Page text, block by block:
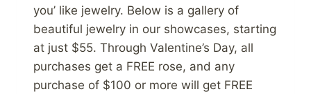
you’ like jewelry. Below is a gallery of
beautiful jewelry in our showcases, starting
at just $55. Through Valentine’s Day, all
purchases get a FREE rose, and any
purchase of $100 or more will get FREE